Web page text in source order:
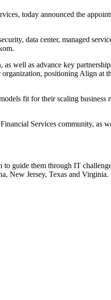
today announced the
data center, managed
as well as advance key
positioning Align at
fit for their scaling business
Services community, as
guide them through IT
New Jersey, Texas and Virginia.